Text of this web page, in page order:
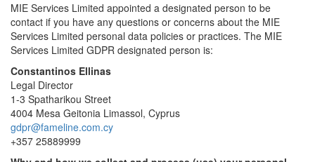
MIE Services Limited appointed a designated person to be
contact if you have any questions or concerns about the MIE
Services Limited personal data policies or practices. The MIE
Services Limited GDPR designated person is:
Constantinos Ellinas
Legal Director
1-3 Spatharikou Street
4004 Mesa Geitonia Limassol, Cyprus
gdpr@fameline.com.cy
+357 25889999